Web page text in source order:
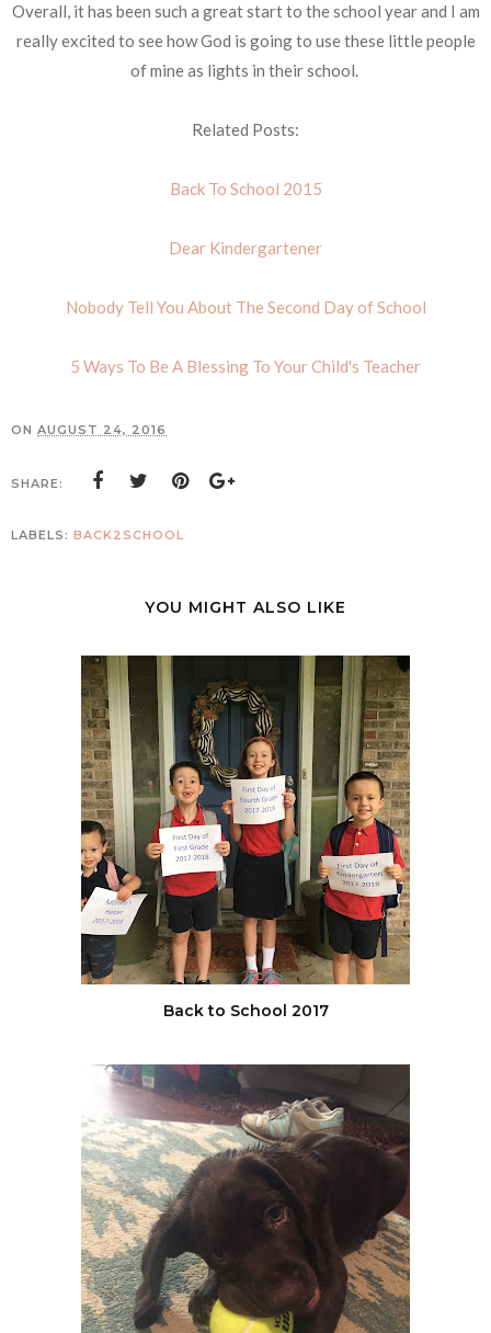
Overall, it has been such a great start to the school year and I am
really excited to see how God is going to use these little people
of mine as lights in their school.
Related Posts:
Back To School 2015
Dear Kindergartener
Nobody Tell You About The Second Day of School
5 Ways To Be A Blessing To Your Child's Teacher
ON AUGUST 24, 2016
SHARE:
LABELS: BACK2SCHOOL
YOU MIGHT ALSO LIKE
Back to School 2017